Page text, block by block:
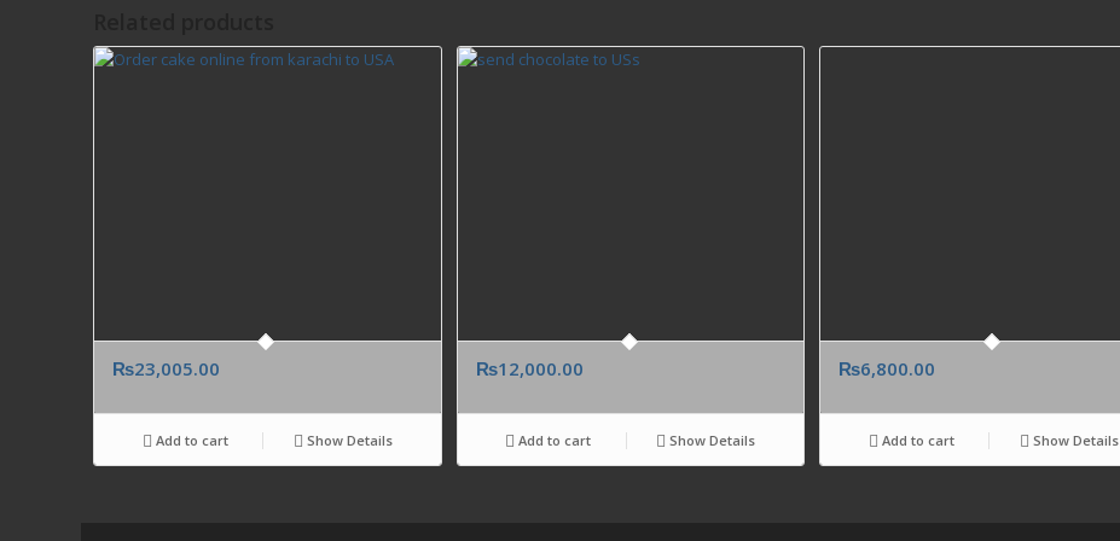
₨23,005.00
Add to cart Show Details
₨12,000.00
Add to cart Show Details
₨6,800.00
Add to cart Show Details